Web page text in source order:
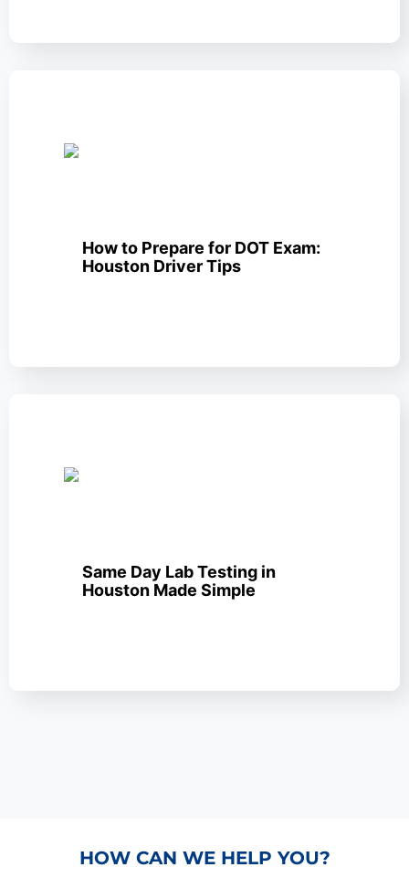
How to Prepare for DOT Exam:
Houston Driver Tips
Same Day Lab Testing in
Houston Made Simple
HOW CAN WE HELP YOU?